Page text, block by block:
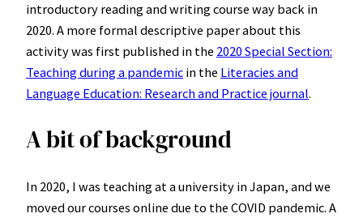
introductory reading and writing course way back in
2020. A more formal descriptive paper about this
activity was first published in the 2020 Special Section:
Teaching during a pandemic in the Literacies and
Language Education: Research and Practice journal.
A bit of background
In 2020, I was teaching at a university in Japan, and we
moved our courses online due to the COVID pandemic. A